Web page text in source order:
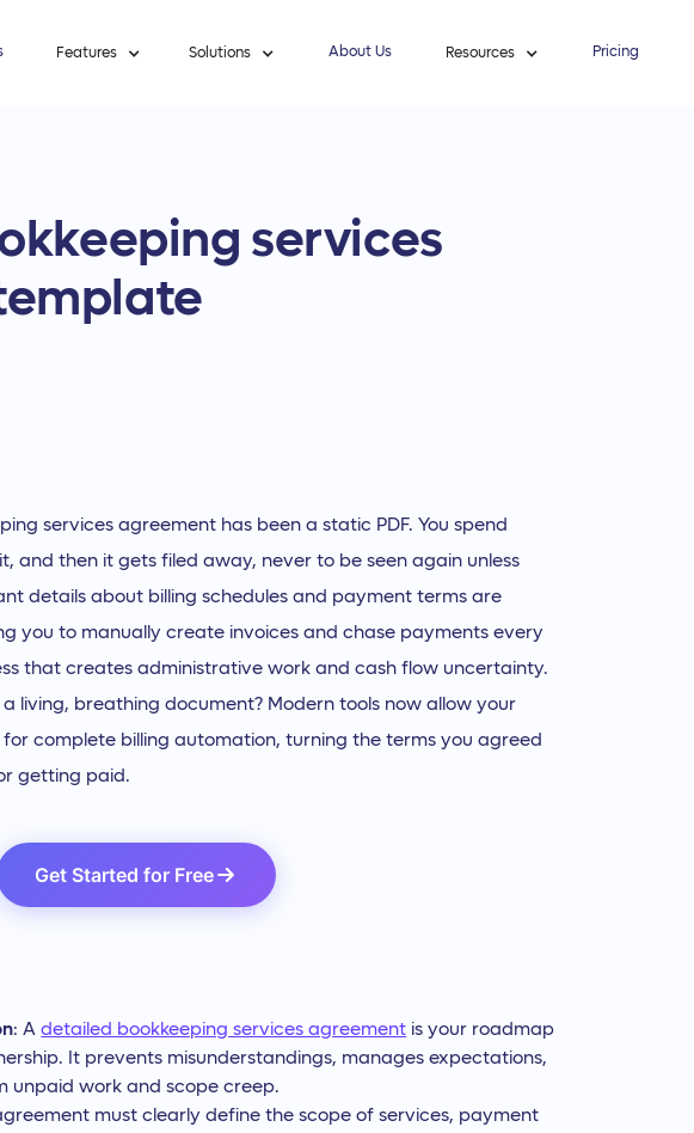
Features Solutions About Us Resources Pricing
services
services agreement has been a static PDF. You spend
and then it gets filed away, never to be seen again unless
details about billing schedules and payment terms are
you to manually create invoices and chase payments every
that creates administrative work and cash flow uncertainty.
living, breathing document? Modern tools now allow your
complete billing automation, turning the terms you agreed
getting paid.
Get Started for Free
: Adetailed bookkeeping services agreement is your roadmap
It prevents misunderstandings, manages expectations,
unpaid work and scope creep.
must clearly define the scope of services, payment